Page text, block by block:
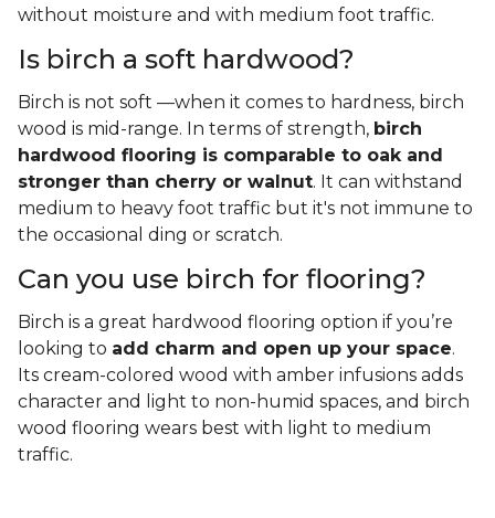
without moisture and with medium foot traffic.
Is birch a soft hardwood?
Birch is not soft —when it comes to hardness, birch
wood is mid-range. In terms of strength, birch
hardwood flooring is comparable to oak and
stronger than cherry or walnut. It can withstand
medium to heavy foot traffic but it's not immune to
the occasional ding or scratch.
Can you use birch for flooring?
Birch is a great hardwood flooring option if you’re
looking to add charm and open up your space.
Its cream-colored wood with amber infusions adds
character and light to non-humid spaces, and birch
wood flooring wears best with light to medium
traffic.